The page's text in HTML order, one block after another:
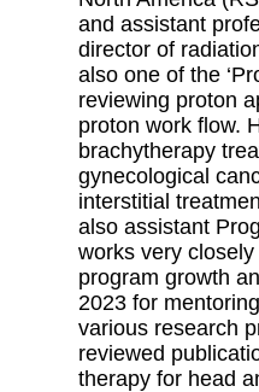
and assistant
director of
also one of the
reviewing proton
proton work flow.
brachytherapy
gynecological
interstitial
also assistant
works very
program growth
2023 for
various research
reviewed
therapy for head